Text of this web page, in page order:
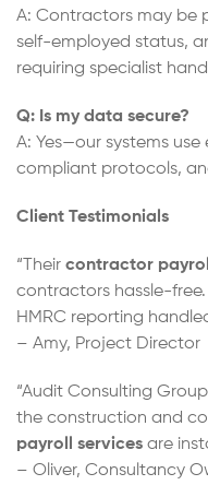
A: Contractors may be
self-employed status,
requiring specialist
Q: Is my data secure?
A: Yes—our systems
compliant protocols,
Client Testimonials
“Their contractor
contractors hassle-
HMRC reporting
– Amy, Project Director
“Audit Consulting
the construction and
payroll services are
– Oliver, Consultancy